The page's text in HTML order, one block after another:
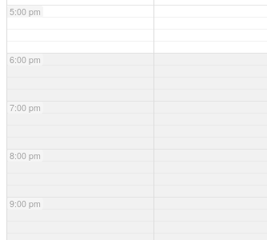
5:00 pm
6:00 pm
7:00 pm
8:00 pm
9:00 pm